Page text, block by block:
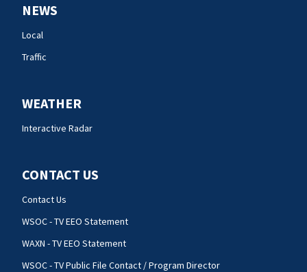
NEWS
Local
Traffic
WEATHER
Interactive Radar
CONTACT US
Contact Us
WSOC - TV EEO Statement
WAXN - TV EEO Statement
WSOC - TV Public File Contact / Program Director